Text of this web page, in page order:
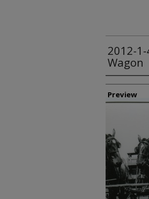
2012-
Wagon
Creator
Preview